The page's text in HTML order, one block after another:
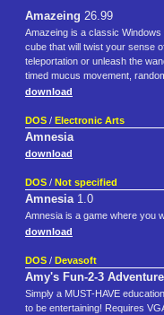
Amazeing 26.99
Amazeing is a classic
cube that will twist your sense
teleportation or unleash the
timed mucus movement,
download
DOS / Electronic Arts
Amnesia
download
DOS / Not specified
Amnesia1.0
Amnesia is a game where you
download
DOS / Devasoft
Amy's Fun-2-3
Simply a MUST-HAVE
to be entertaining! Requires